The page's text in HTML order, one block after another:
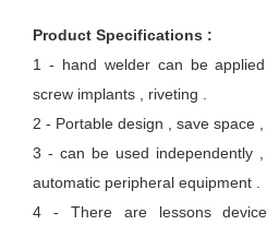
Product Specifications :
1 - hand welder can be
screw implants , riveting .
2 - Portable design , save space ,
3 - can be used independently
automatic peripheral equipment .
4 - There are lessons